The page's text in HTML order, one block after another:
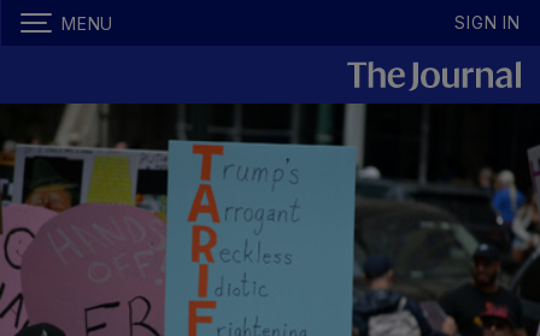
MENU SIGN IN